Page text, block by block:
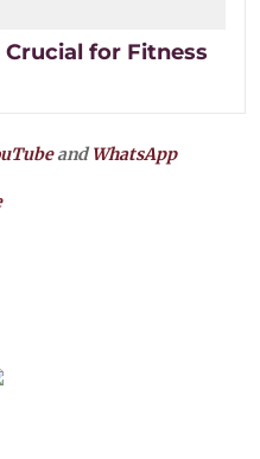
for Fitness
andWhatsApp